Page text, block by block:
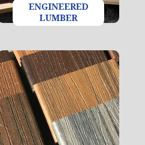
ENGINEERED
LUMBER